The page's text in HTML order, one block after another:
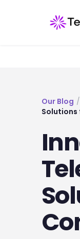
Our Blog /
Solutions